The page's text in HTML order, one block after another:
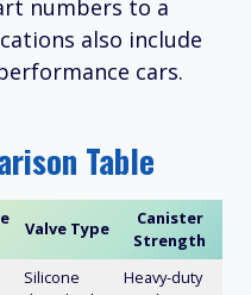
numbers to a
also include
cars.
Table
Valve Type
Canister
Strength
Silicone
Heavy-duty